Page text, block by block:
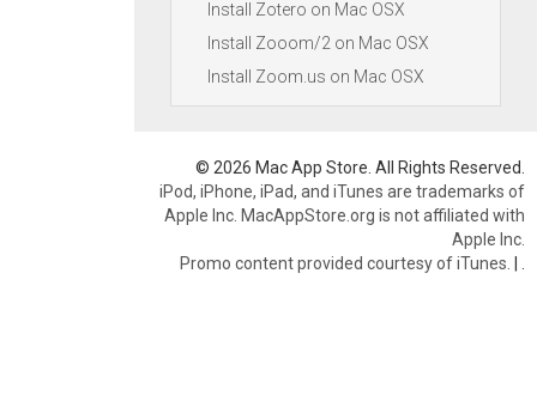
Install Zotero on Mac OSX
Install Zooom/2 on Mac OSX
Install Zoom.us on Mac OSX
© 2026 Mac App Store. All Rights Reserved.
iPod, iPhone, iPad, and iTunes are trademarks of
Apple Inc. MacAppStore.org is not affiliated with
Apple Inc.
Promo content provided courtesy of iTunes. |